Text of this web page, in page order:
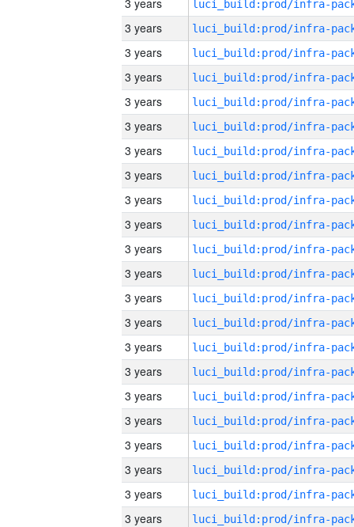
3 years
3 years
3 years
3 years
3 years
3 years
3 years
3 years
3 years
3 years
3 years
3 years
3 years
3 years
3 years
3 years
3 years
3 years
3 years
3 years
3 years
3 years